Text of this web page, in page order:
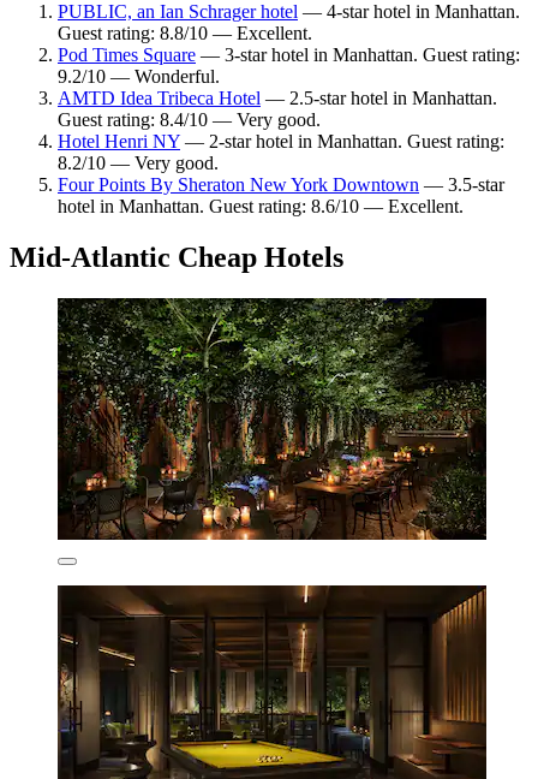
PUBLIC, an Ian Schrager hotel — 4-star hotel in Manhattan.
Guest rating: 8.8/10 — Excellent.
Pod Times Square — 3-star hotel in Manhattan. Guest rating:
9.2/10 — Wonderful.
AMTD Idea Tribeca Hotel — 2.5-star hotel in Manhattan.
Guest rating: 8.4/10 — Very good.
Hotel Henri NY — 2-star hotel in Manhattan. Guest rating:
8.2/10 — Very good.
Four Points By Sheraton New York Downtown — 3.5-star
hotel in Manhattan. Guest rating: 8.6/10 — Excellent.
Mid-Atlantic Cheap Hotels